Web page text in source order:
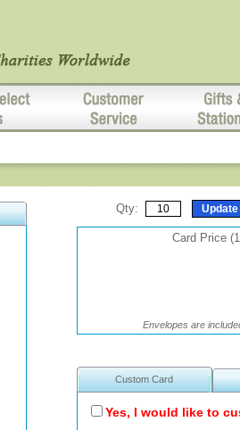
Qty:
Card Price
Envelopes are
Custom Card
Yes, I would like to